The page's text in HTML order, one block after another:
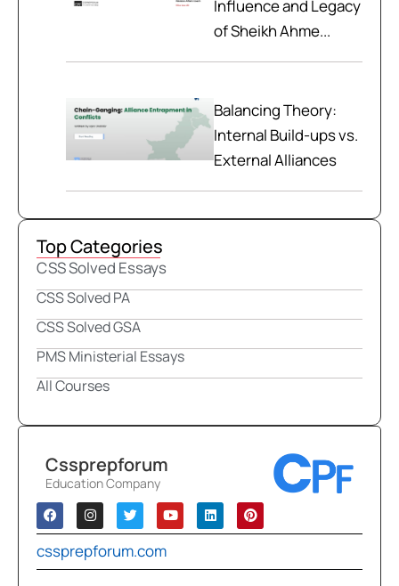
Influence and Legacy
of Sheikh Ahme...
Balancing Theory:
Internal Build-ups vs.
External Alliances
Top Categories
CSS Solved Essays
CSS Solved PA
CSS Solved GSA
PMS Ministerial Essays
All Courses
Cssprepforum
Education Company
cssprepforum.com